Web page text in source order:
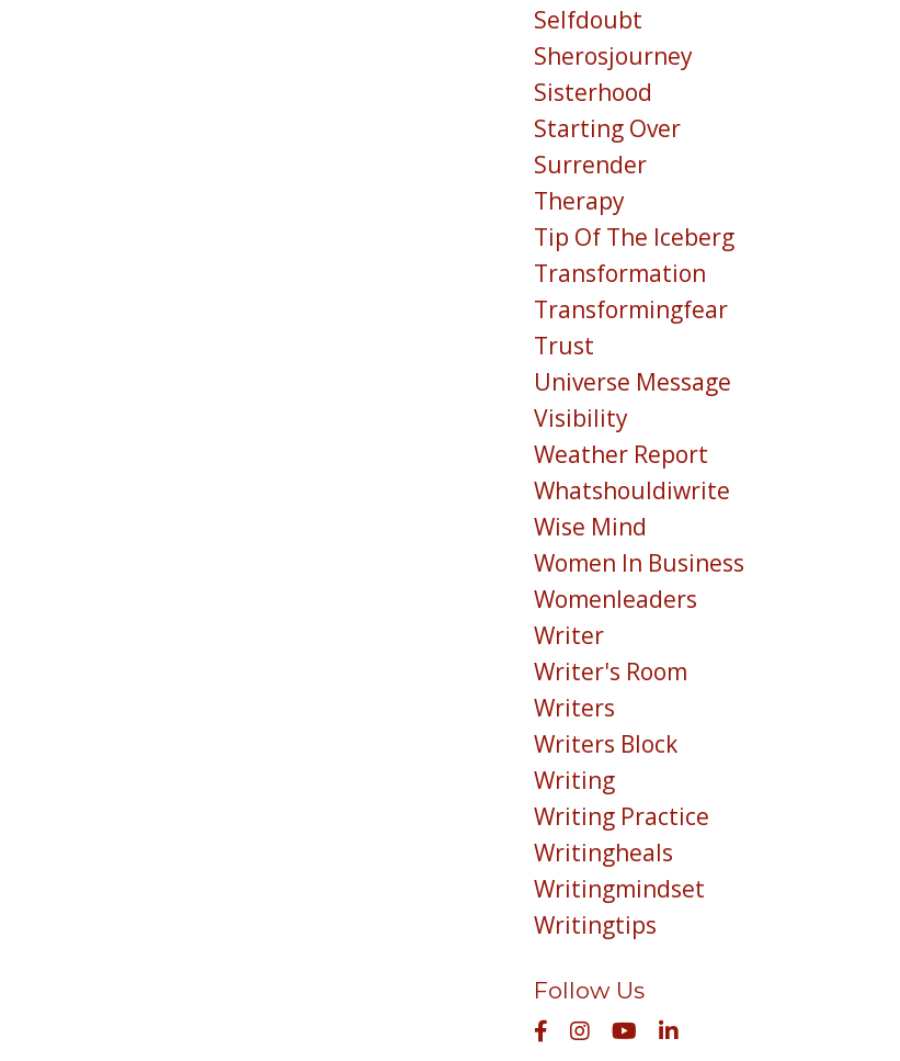
Selfdoubt
Sherosjourney
Sisterhood
Starting Over
Surrender
Therapy
Tip Of The Iceberg
Transformation
Transformingfear
Trust
Universe Message
Visibility
Weather Report
Whatshouldiwrite
Wise Mind
Women In Business
Womenleaders
Writer
Writer's Room
Writers
Writers Block
Writing
Writing Practice
Writingheals
Writingmindset
Writingtips
Follow Us